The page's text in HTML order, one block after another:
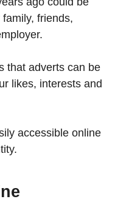
friends,
that adverts can be
likes, interests and
accessible online